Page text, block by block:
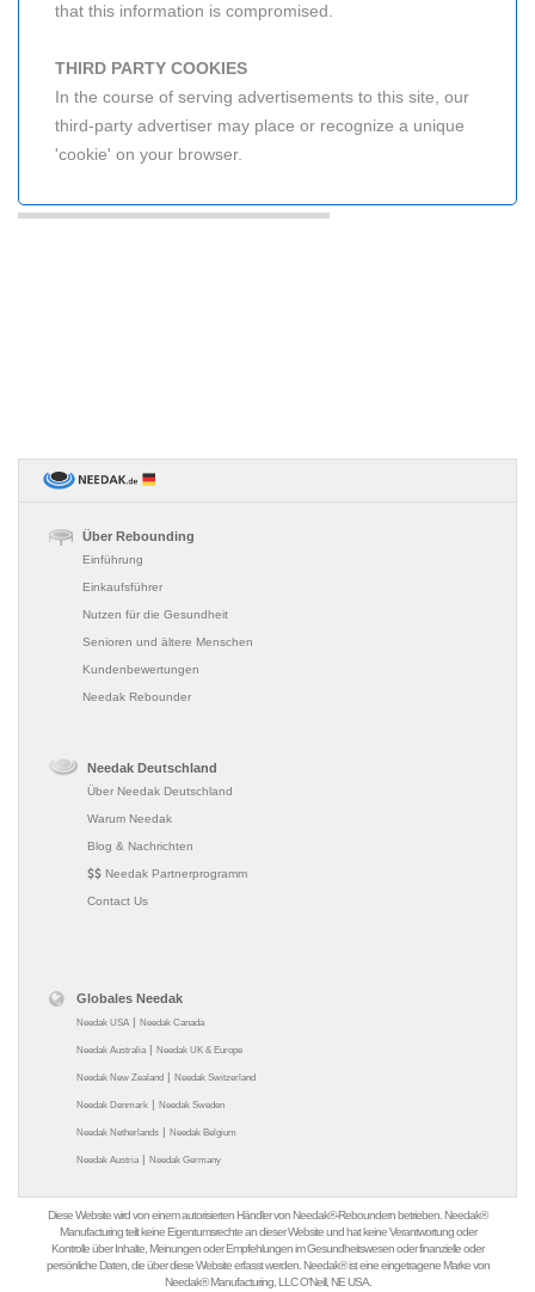
that this information is compromised.
THIRD PARTY COOKIES
In the course of serving advertisements to this site, our
third-party advertiser may place or recognize a unique
'cookie' on your browser.
Über Rebounding
Einführung
Einkaufsführer
Nutzen für die Gesundheit
Senioren und ältere Menschen
Kundenbewertungen
Needak Rebounder
Needak Deutschland
Über Needak Deutschland
Warum Needak
Blog & Nachrichten
Needak Partnerprogramm
Contact Us
Globales Needak
Needak USA | Needak Canada
Needak Australia | Needak UK & Europe
Needak New Zealand | Needak Switzerland
Needak Denmark | Needak Sweden
Needak Netherlands | Needak Belgium
Needak Austria | Needak Germany
Diese Website wird von einem autorisierten Händler von Needak®-Reboundern betrieben. Needak®
Manufacturing teilt keine Eigentumsrechte an dieser Website und hat keine Verantwortung oder
Kontrolle über Inhalte, Meinungen oder Empfehlungen im Gesundheitswesen oder finanzielle oder
persönliche Daten, die über diese Website erfasst werden. Needak® ist eine eingetragene Marke von
Needak® Manufacturing, LLC O'Neill, NE USA.